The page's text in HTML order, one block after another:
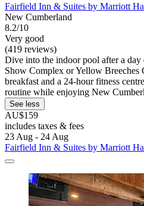
Fairfield Inn & Suites by Marriott
New Cumberland
8.2/10
Very good
(419 reviews)
Dive into the indoor pool after a
Show Complex or Yellow Breeches
breakfast and a 24-hour fitness
routine while enjoying New
See less
AU$159
includes taxes & fees
23 Aug - 24 Aug
Fairfield Inn & Suites by Marriott